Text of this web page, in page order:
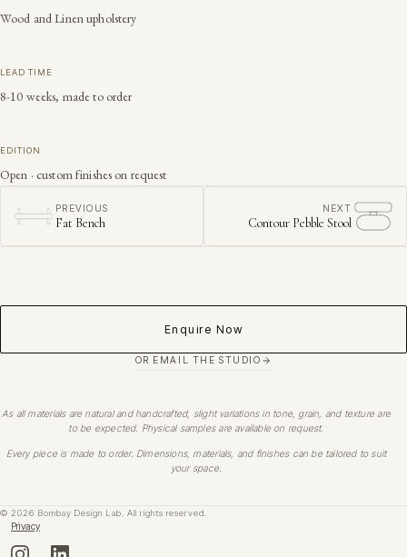
Wood and Linen upholstery
LEAD TIME
8-10 weeks, made to order
EDITION
Open · custom finishes on request
PREVIOUS
Fat Bench
NEXT
Contour Pebble Stool
Enquire Now
OR EMAIL THE STUDIO
As all materials are natural and handcrafted, slight variations in tone, grain, and texture are
to be expected. Physical samples are available on request.
Every piece is made to order. Dimensions, materials, and finishes can be tailored to suit
your space.
© 2026 Bombay Design Lab. All rights reserved.
Privacy